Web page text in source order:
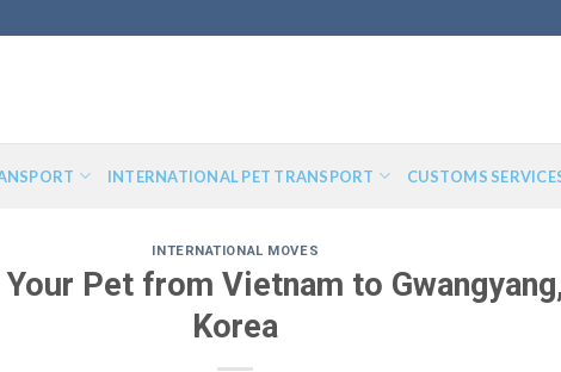
INTERNATIONAL PET TRANSPORT CUSTOMS
INTERNATIONAL MOVES
Pet from Vietnam to
Korea